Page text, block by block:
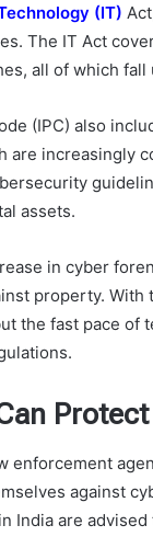
(IT)
The IT Act
all of which
(IPC) also
are increasingly
assets.
in cyber
property.
the fast pace of
enforcement
against
India are